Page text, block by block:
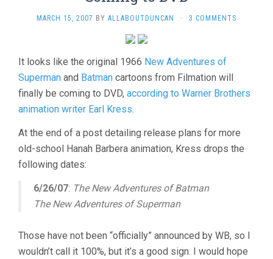
MARCH 15, 2007 BY ALLABOUTDUNCAN · 3 COMMENTS
It looks like the original 1966 New Adventures of
Superman and Batman cartoons from Filmation will
finally be coming to DVD, according to Warner Brothers
animation writer Earl Kress.
At the end of a post detailing release plans for more
old-school Hanah Barbera animation, Kress drops the
following dates:
6/26/07: The New Adventures of Batman
The New Adventures of Superman
Those have not been “officially” announced by WB, so I
wouldn’t call it 100%, but it’s a good sign. I would hope